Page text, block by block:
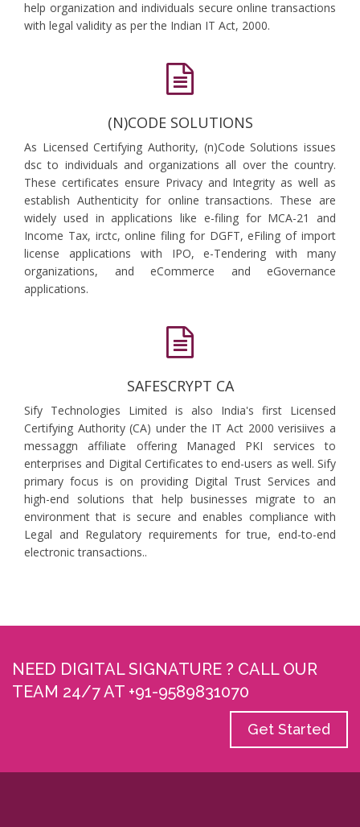
help organization and individuals secure online transactions
with legal validity as per the Indian IT Act, 2000.
(N)CODE SOLUTIONS
As Licensed Certifying Authority, (n)Code Solutions issues
dsc to individuals and organizations all over the country.
These certificates ensure Privacy and Integrity as well as
establish Authenticity for online transactions. These are
widely used in applications like e-filing for MCA-21 and
Income Tax, irctc, online filing for DGFT, eFiling of import
license applications with IPO, e-Tendering with many
organizations, and eCommerce and eGovernance
applications.
SAFESCRYPT CA
Sify Technologies Limited is also India's first Licensed
Certifying Authority (CA) under the IT Act 2000 verisiives a
messaggn affiliate offering Managed PKI services to
enterprises and Digital Certificates to end-users as well. Sify
primary focus is on providing Digital Trust Services and
high-end solutions that help businesses migrate to an
environment that is secure and enables compliance with
Legal and Regulatory requirements for true, end-to-end
electronic transactions..
NEED DIGITAL SIGNATURE ? CALL OUR
TEAM 24/7 AT +91-9589831070
Get Started